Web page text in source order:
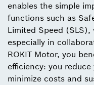
enables the simple
functions such as
Limited Speed
especially in
ROKIT Motor, you
efficiency: you
minimize costs and